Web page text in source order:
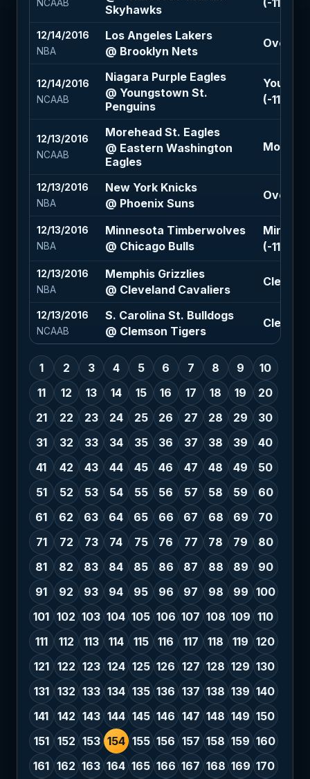
NCAAB
Skyhawks
(-110)
12/14/2016
NBA
Los Angeles Lakers
@ Brooklyn Nets
Over
12/14/2016
NCAAB
Niagara Purple Eagles
@ Youngstown St.
Penguins
(-110)
12/13/2016
NCAAB
Morehead St. Eagles
@ Eastern Washington
Eagles
12/13/2016
NBA
New York Knicks
@ Phoenix Suns
Over
12/13/2016
NBA
Minnesota Timberwolves
@ Chicago Bulls
(-110)
12/13/2016
NBA
Memphis Grizzlies
@ Cleveland Cavaliers
12/13/2016
NCAAB
S. Carolina St. Bulldogs
@ Clemson Tigers
1 2 3 4 5 6 7 8 9
10
11
12 13 14 15 16 17 18 19
20
21
22 23 24 25 26 27 28 29
30
31
32 33 34 35 36 37 38 39
40
41
42 43 44 45 46 47 48 49
50
51
52 53 54 55 56 57 58 59
60
61
62 63 64 65 66 67 68 69
70
71
72 73 74 75 76 77 78 79
80
81
82 83 84 85 86 87 88 89
90
91
92 93 94 95 96 97 98 99 100
101 102 103 104 105 106 107 108 109 110
111
112 113 114 115 116 117 118 119
120
121
122 123 124 125 126 127 128 129 130
131
132 133 134 135 136 137 138 139 140
141
142 143 144 145 146 147 148 149 150
151
152 153 154 155 156 157 158 159 160
161 162 163 164 165 166 167 168 169 170